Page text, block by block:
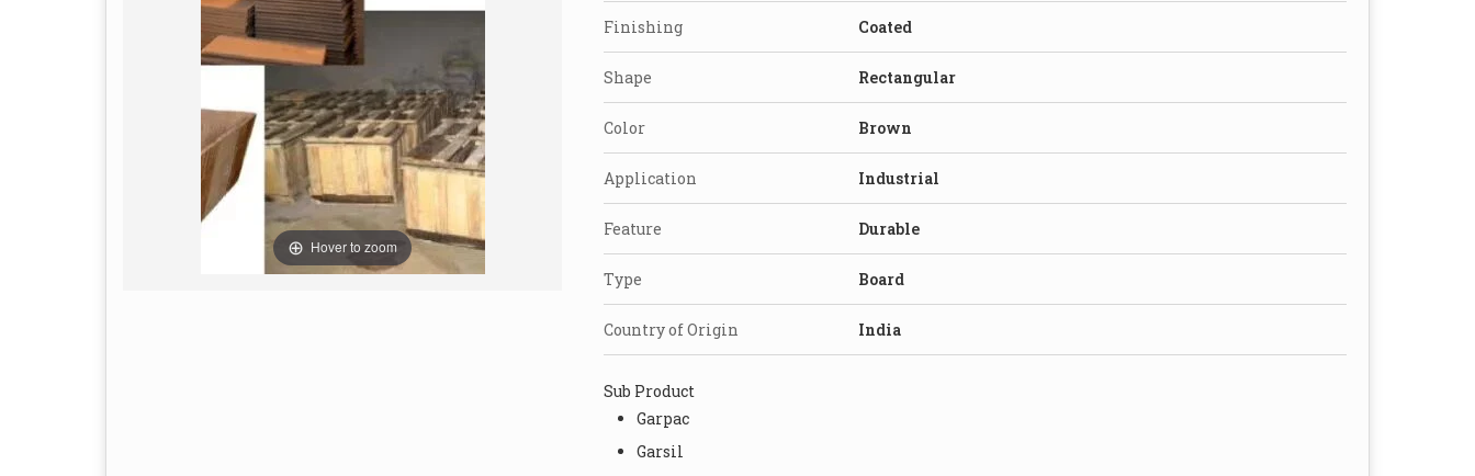
Hover to zoom
Finishing Coated
Shape Rectangular
Color Brown
Application Industrial
Feature Durable
Type Board
Country of Origin India
Sub Product
Garpac
Garsil